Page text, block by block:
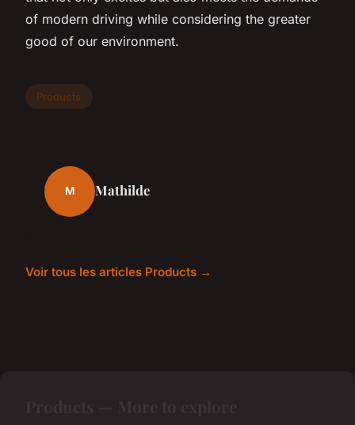
of modern driving while considering the greater
good of our environment.
Products
M Mathilde
Voir tous les articles Products →